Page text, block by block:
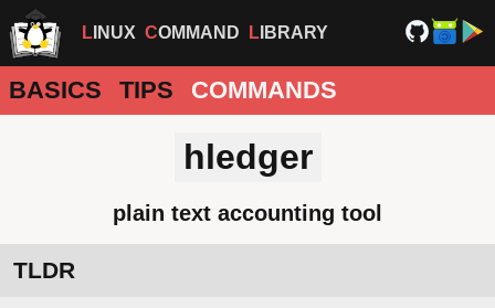
LINUX COMMAND LIBRARY
BASICS TIPS COMMANDS
hledger
plain text accounting tool
TLDR